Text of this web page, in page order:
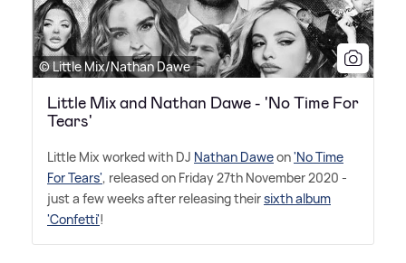
© Little Mix/Nathan Dawe
Little Mix and Nathan Dawe - 'No Time For
Tears'
Little Mix worked with DJ Nathan Daweon'No Time
For Tears', released on Friday 27th November 2020 -
just a few weeks after releasing theirsixth album
'Confetti'!